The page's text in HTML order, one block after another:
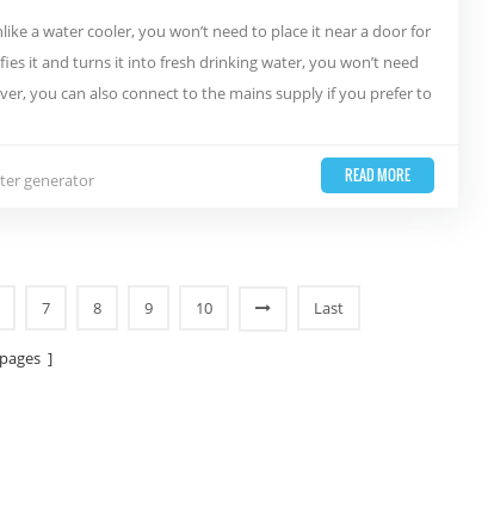
a water cooler, you won’t need to place it near a door for
it and turns it into fresh drinking water, you won’t need
you can also connect to the mains supply if you prefer to
generator READ MORE
7 8 9 10 Last
pages ]